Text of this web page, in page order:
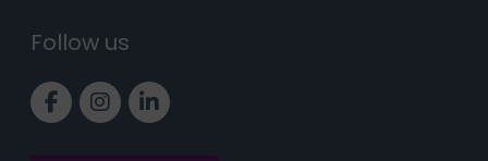
Follow us
Link to Facebook page
Link to Instagram page
Link to LinkedIn page